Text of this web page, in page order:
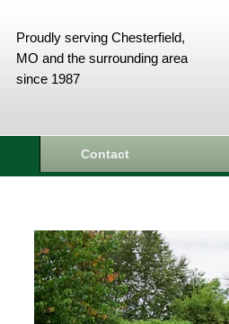
Proudly serving Chesterfield,
MO and the surrounding area
since 1987
Contact